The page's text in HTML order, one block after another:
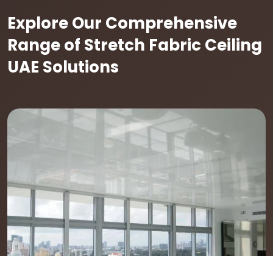
Explore Our Comprehensive
Range of Stretch Fabric Ceiling
UAE Solutions